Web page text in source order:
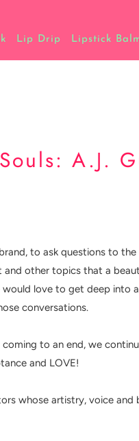
Lip Drip Lipstick
A.J.
to ask questions to
other topics that a
love to get deep
conversations.
to an end, we
and LOVE!
whose artistry, voice